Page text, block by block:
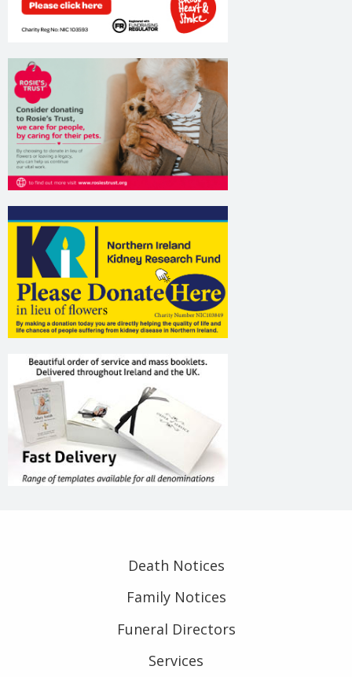
Death Notices
Family Notices
Funeral Directors
Services